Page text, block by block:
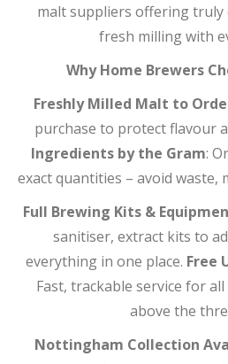
malt suppliers offering truly
fresh milling with
Why Home Brewers
Freshly Milled Malt to
purchase to protect flavour
Ingredients by the Gram:
exact quantities – avoid waste,
Full Brewing Kits &
sanitiser, extract kits to
everything in one place. Free
Fast, trackable service for
above the
Nottingham Collection